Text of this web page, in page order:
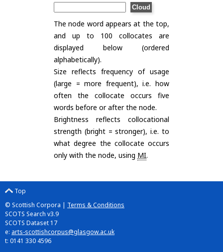
The node word appears at the top,
and up to 100 collocates are
displayed below (ordered
alphabetically).
Size reflects frequency of usage
(large = more frequent), i.e. how
often the collocate occurs five
words before or after the node.
Brightness reflects collocational
strength (bright = stronger), i.e. to
what degree the collocate occurs
only with the node, using MI.
Top
© Scottish Corpora | Terms & Conditions
SCOTS Search v3.9
SCOTS Dataset 17
e: arts-scottishcorpus@glasgow.ac.uk
t: 0141 330 4596